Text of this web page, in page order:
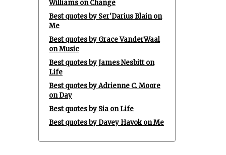
Williams on Change
Best quotes by Ser'Darius Blain on
Me
Best quotes by Grace VanderWaal
on Music
Best quotes by James Nesbitt on
Life
Best quotes by Adrienne C. Moore
on Day
Best quotes by Sia on Life
Best quotes by Davey Havok on Me